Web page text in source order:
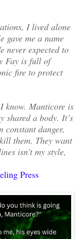
I lived alone
gave me a name
never expected to
Fay is full of
fire to protect
know. Manticore is
shared a body. It’s
constant danger,
them. They want
isn’t my style,
Press